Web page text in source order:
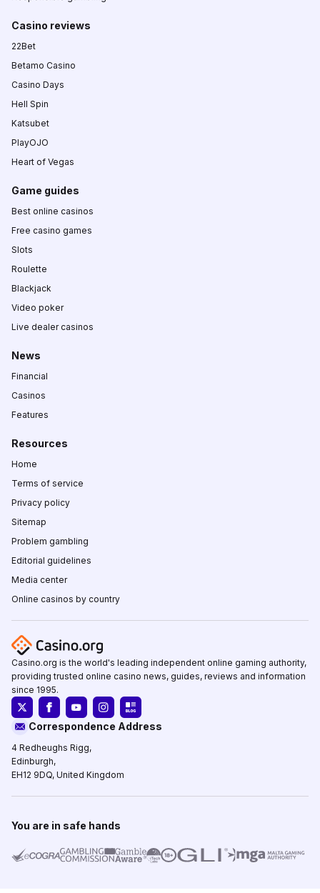
Casino reviews
22Bet
Betamo Casino
Casino Days
Hell Spin
Katsubet
PlayOJO
Heart of Vegas
Game guides
Best online casinos
Free casino games
Slots
Roulette
Blackjack
Video poker
Live dealer casinos
News
Financial
Casinos
Features
Resources
Home
Terms of service
Privacy policy
Sitemap
Problem gambling
Editorial guidelines
Media center
Online casinos by country
Casino.org is the world's leading independent online gaming authority,
providing trusted online casino news, guides, reviews and information
since 1995.
Correspondence Address
4 Redheughs Rigg,
Edinburgh,
EH12 9DQ, United Kingdom
You are in safe hands